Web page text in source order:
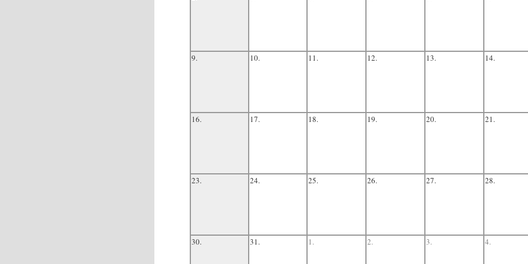
9. 10. 11. 12. 13. 14.
16. 17. 18. 19. 20. 21.
23. 24. 25. 26. 27. 28.
30. 31. 1. 2. 3. 4.